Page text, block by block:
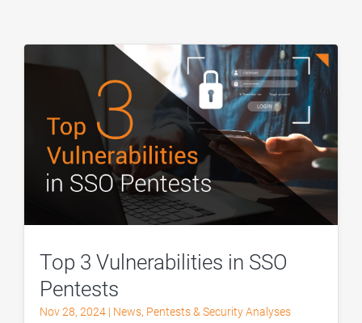
Top 3 Vulnerabilities in SSO
Pentests
Nov 28, 2024 | News, Pentests & Security Analyses